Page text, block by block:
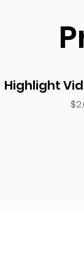
Highlight